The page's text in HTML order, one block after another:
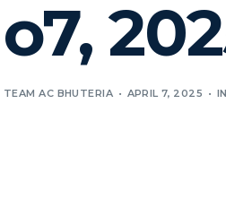
o7,
TEAM AC BHUTERIA APRIL 7, 2025